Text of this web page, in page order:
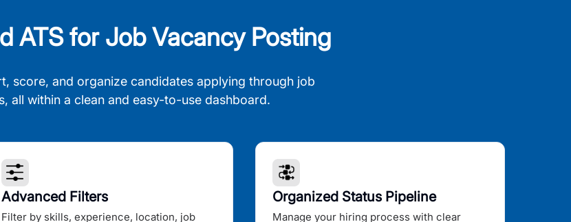
ATS for Job Vacancy Posting
score, and organize candidates applying through job
all within a clean and easy-to-use dashboard.
Advanced Filters
Filter by skills, experience, location, job
Organized Status Pipeline
Manage your hiring process with clear